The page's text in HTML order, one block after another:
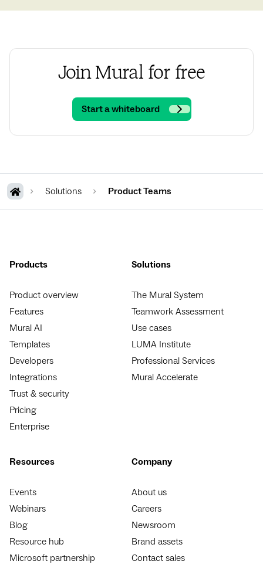
Join Mural for free
Start a whiteboard
Solutions Product Teams
Products
Product overview
Features
Mural AI
Templates
Developers
Integrations
Trust & security
Pricing
Enterprise
Solutions
The Mural System
Teamwork Assessment
Use cases
LUMA Institute
Professional Services
Mural Accelerate
Resources
Events
Webinars
Blog
Resource hub
Microsoft partnership
Company
About us
Careers
Newsroom
Brand assets
Contact sales